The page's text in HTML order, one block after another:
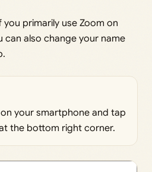
you primarily use Zoom on
can also change your name
your smartphone and tap
the bottom right corner.